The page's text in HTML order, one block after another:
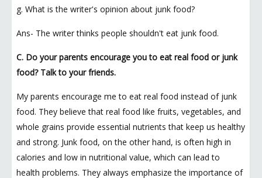
g. What is the writer's opinion about junk food?
Ans- The writer thinks people shouldn't eat junk food.
C. Do your parents encourage you to eat real food or junk
food? Talk to your friends.
My parents encourage me to eat real food instead of junk
food. They believe that real food like fruits, vegetables, and
whole grains provide essential nutrients that keep us healthy
and strong. Junk food, on the other hand, is often high in
calories and low in nutritional value, which can lead to
health problems. They always emphasize the importance of